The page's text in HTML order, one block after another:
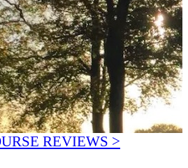
REVIEWS >